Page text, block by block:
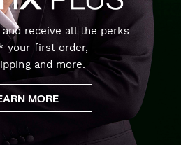
and receive all the perks:
your first order,
and more.
MORE